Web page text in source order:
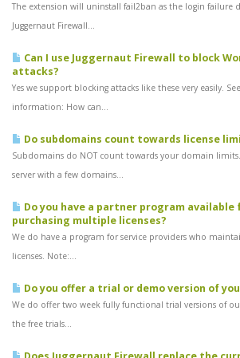
The extension will uninstall fail2ban as the login failure
Juggernaut Firewall...
Can I use Juggernaut Firewall to block
attacks?
Yes we support blocking attacks like these very easily.
information: How can...
Do subdomains count towards license
Subdomains do NOT count towards your domain
server with a few domains...
Do you have a partner program available
purchasing multiple licenses?
We do have a program for service providers who
licenses. Note:...
Do you offer a trial or demo version of
We do offer two week fully functional trial versions of
the free trials...